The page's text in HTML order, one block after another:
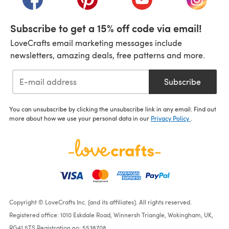
Subscribe to get a 15% off code via email!
LoveCrafts email marketing messages include
newsletters, amazing deals, free patterns and more.
Subscribe
You can unsubscribe by clicking the unsubscribe link in any email. Find out
more about how we use your personal data in our Privacy Policy
Copyright © LoveCrafts Inc. (and its affiliates). All rights reserved.
Registered office: 1010 Eskdale Road, Winnersh Triangle, Wokingham, UK,